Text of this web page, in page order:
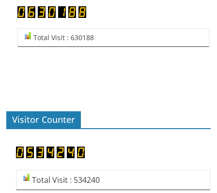
Total Visit : 630188
Visitor Counter
Total Visit : 534240